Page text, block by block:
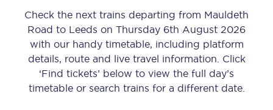
Check the next trains departing from Mauldeth
Road to Leeds on Thursday 6th August 2026
with our handy timetable, including platform
details, route and live travel information. Click
‘Find tickets’ below to view the full day’s
timetable or search trains for a different date.